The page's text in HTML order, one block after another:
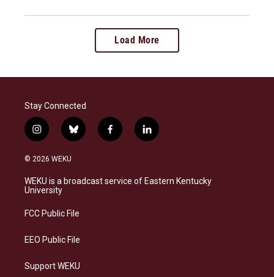
Load More
Stay Connected
i
n
s
a
g
a
b
l
s
f
a
b
l
i
e
© 2026 WEKU
WEKU is a broadcast service of Eastern Kentucky
University
FCC Public File
EEO Public File
Support WEKU